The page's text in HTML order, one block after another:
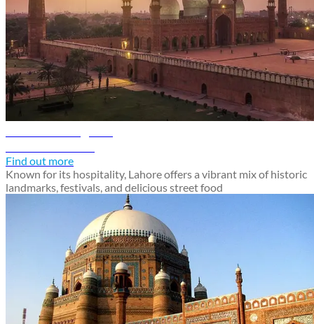
Find out more
Known for its hospitality, Lahore offers a vibrant mix of historic
landmarks, festivals, and delicious street food